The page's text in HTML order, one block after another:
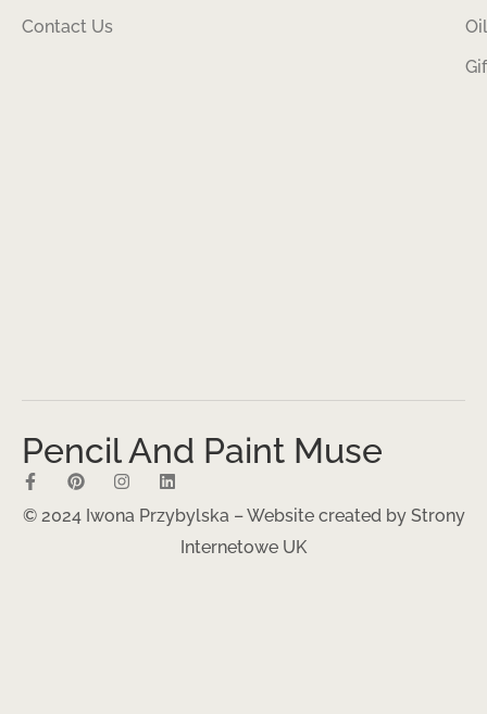
Contact Us
Pencil And Paint Muse
© 2024 Iwona Przybylska – Website created by Strony
Internetowe UK